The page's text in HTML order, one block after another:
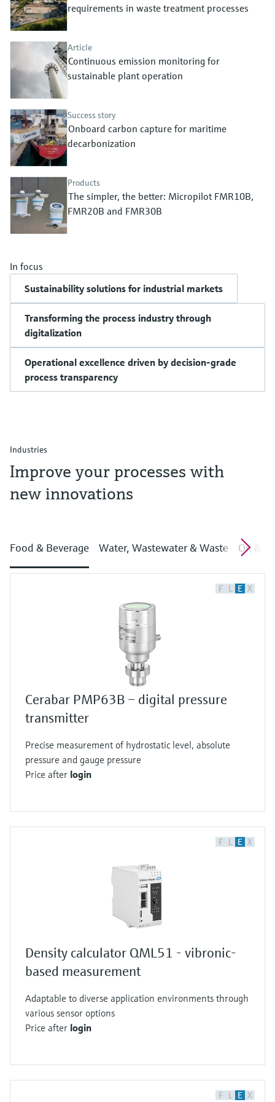
Device Viewer
Find product-specific information and
Spare parts finder
Find spare parts by product root, order code,
or serial number
Level measurement with pressure
Memosens technology
requirements in waste treatment processes
Article
Continuous emission monitoring for
sustainable plant operation
Success story
Onboard carbon capture for maritime
decarbonization
Products
The simpler, the better: Micropilot FMR10B,
FMR20B and FMR30B
In focus
Sustainability solutions for industrial markets
Transforming the process industry through
digitalization
Operational excellence driven by decision-grade
process transparency
Industries
Improve your processes with
new innovations
Food & Beverage Water, Wastewater & Waste Oil &
F L E X
Cerabar PMP63B – digital pressure
transmitter
Precise measurement of hydrostatic level, absolute
pressure and gauge pressure
Price after login
F L E X
Density calculator QML51 - vibronic-
based measurement
Adaptable to diverse application environments through
various sensor options
Price after login
F L E X